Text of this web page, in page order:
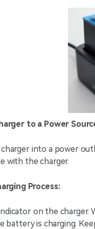
to a Power
into a power
with the charger.
Process:
on the charger.
battery is charging.